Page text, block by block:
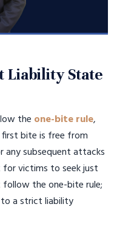
Liability State
the one-bite rule,
bite is free from
any subsequent attacks
victims to seek just
the one-bite rule;
a strict liability